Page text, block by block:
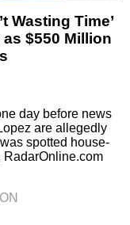
Wasting Time’
$550 Million
day before news
are allegedly
spotted house-
RadarOnline.com